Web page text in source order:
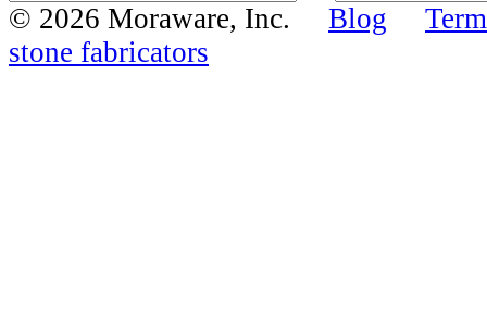
© 2026 Moraware, Inc. Blog
stone fabricators